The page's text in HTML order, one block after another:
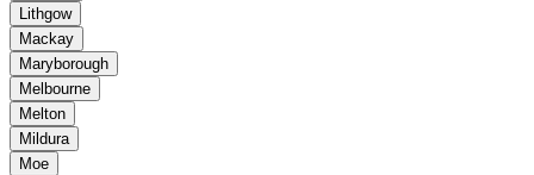
Lithgow
Mackay
Maryborough
Melbourne
Melton
Mildura
Moe